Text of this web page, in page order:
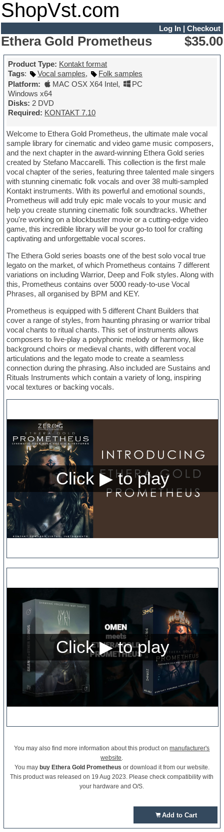
ShopVst.com
Log In| Checkout
Ethera Gold Prometheus $35.00
Product Type: Kontakt format
Tags: Vocal samples,
Folk samples
Platform:
MAC OSX X64 Intel,
PC
Windows x64
Disks: 2 DVD
Required: KONTAKT 7.10
Welcome to Ethera Gold Prometheus, the ultimate male vocal
sample library for cinematic and video game music composers,
and the next chapter in the award-winning Ethera Gold series
created by Stefano Maccarelli. This collection is the first male
vocal chapter of the series, featuring three talented male singers
with stunning cinematic folk vocals and over 38 multi-sampled
Kontakt instruments. With its powerful and emotional sounds,
Prometheus will add truly epic male vocals to your music and
help you create stunning cinematic folk soundtracks. Whether
you're working on a blockbuster movie or a cutting-edge video
game, this incredible library will be your go-to tool for crafting
captivating and unforgettable vocal scores.
The Ethera Gold series boasts one of the best solo vocal true
legato on the market, of which Prometheus contains 7 different
variations on including Warrior, Deep and Folk styles. Along with
this, Prometheus contains over 5000 ready-to-use Vocal
Phrases, all organised by BPM and KEY.
Prometheus is equipped with 5 different Chant Builders that
cover a range of styles, from haunting phrasing or warrior tribal
vocal chants to ritual chants. This set of instruments allows
composers to live-play a polyphonic melody or harmony, like
background choirs or medieval chants, with different vocal
articulations and the legato mode to create a seamless
connection during the phrasing. Also included are Sustains and
Rituals Instruments which contain a variety of long, inspiring
vocal textures or backing vocals.
You may also find more information about this product onmanufacturer's
website.
You may buy Ethera Gold Prometheus or download it from our website.
This product was released on 19 Aug 2023. Please check compatibility with
your hardware and O/S.
Add to Cart